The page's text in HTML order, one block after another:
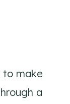
to make
a